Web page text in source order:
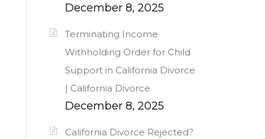
December 8, 2025
Terminating Income
Withholding Order for Child
Support in California Divorce
| California Divorce
December 8, 2025
California Divorce Rejected?